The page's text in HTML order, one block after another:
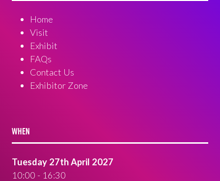
Home
Visit
Exhibit
FAQs
Contact Us
Exhibitor Zone
WHEN
Tuesday 27th April 2027
10:00 - 16:30